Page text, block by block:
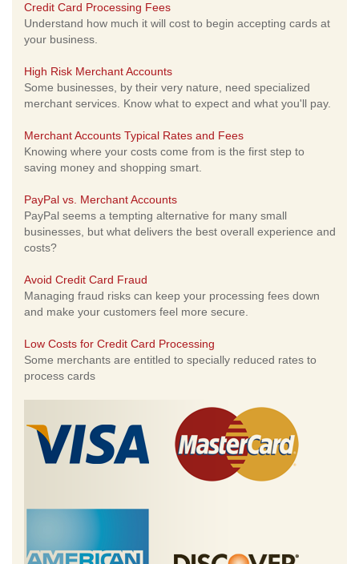
Credit Card Processing Fees
Understand how much it will cost to begin accepting cards at
your business.
High Risk Merchant Accounts
Some businesses, by their very nature, need specialized
merchant services. Know what to expect and what you'll pay.
Merchant Accounts Typical Rates and Fees
Knowing where your costs come from is the first step to
saving money and shopping smart.
PayPal vs. Merchant Accounts
PayPal seems a tempting alternative for many small
businesses, but what delivers the best overall experience and
costs?
Avoid Credit Card Fraud
Managing fraud risks can keep your processing fees down
and make your customers feel more secure.
Low Costs for Credit Card Processing
Some merchants are entitled to specially reduced rates to
process cards